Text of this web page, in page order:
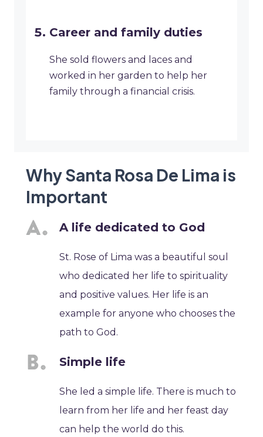
Career and family duties
She sold flowers and laces and
worked in her garden to help her
family through a financial crisis.
Why Santa Rosa De Lima is
Important
A life dedicated to God
St. Rose of Lima was a beautiful soul
who dedicated her life to spirituality
and positive values. Her life is an
example for anyone who chooses the
path to God.
Simple life
She led a simple life. There is much to
learn from her life and her feast day
can help the world do this.